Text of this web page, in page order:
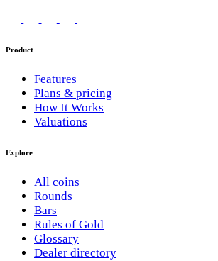
Product
Features
Plans & pricing
How It Works
Valuations
Explore
All coins
Rounds
Bars
Rules of Gold
Glossary
Dealer directory